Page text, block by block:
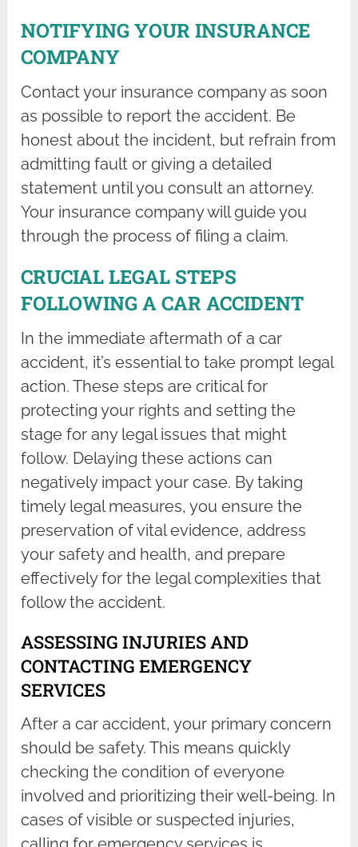
NOTIFYING YOUR INSURANCE
COMPANY
Contact your insurance company as soon
as possible to report the accident. Be
honest about the incident, but refrain from
admitting fault or giving a detailed
statement until you consult an attorney.
Your insurance company will guide you
through the process of filing a claim.
CRUCIAL LEGAL STEPS
FOLLOWING A CAR ACCIDENT
In the immediate aftermath of a car
accident, it’s essential to take prompt legal
action. These steps are critical for
protecting your rights and setting the
stage for any legal issues that might
follow. Delaying these actions can
negatively impact your case. By taking
timely legal measures, you ensure the
preservation of vital evidence, address
your safety and health, and prepare
effectively for the legal complexities that
follow the accident.
ASSESSING INJURIES AND
CONTACTING EMERGENCY
SERVICES
After a car accident, your primary concern
should be safety. This means quickly
checking the condition of everyone
involved and prioritizing their well-being. In
cases of visible or suspected injuries,